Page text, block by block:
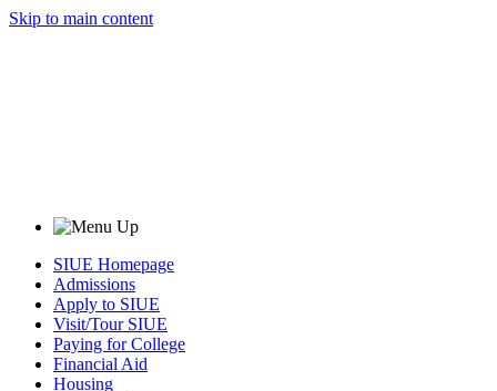
Skip to main content
SIUE Homepage
Admissions
Apply to SIUE
Visit/Tour SIUE
Paying for College
Financial Aid
Housing